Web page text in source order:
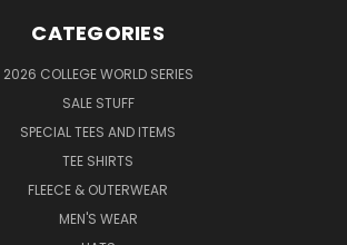
CATEGORIES
2026 COLLEGE WORLD SERIES
SALE STUFF
SPECIAL TEES AND ITEMS
TEE SHIRTS
FLEECE & OUTERWEAR
MEN'S WEAR